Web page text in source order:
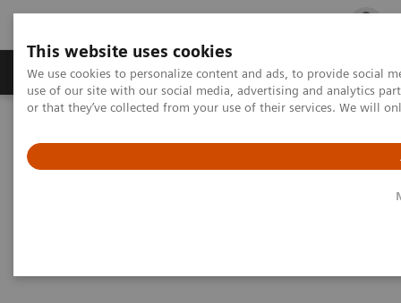
This website uses cookies
We use cookies to personalize content and ads, to provide social
use of our site with our social media, advertising and analytics
or that they’ve collected from your use of their services. We will
Products & Services Outpatient Care
Molecular Imaging Clinical Corner
Clinical White papers
The value of PET/CT for melanoma